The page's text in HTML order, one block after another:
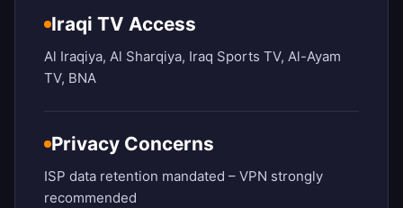
Iraqi TV Access
Al Iraqiya, Al Sharqiya, Iraq Sports TV, Al-Ayam
TV, BNA
Privacy Concerns
ISP data retention mandated – VPN strongly
recommended